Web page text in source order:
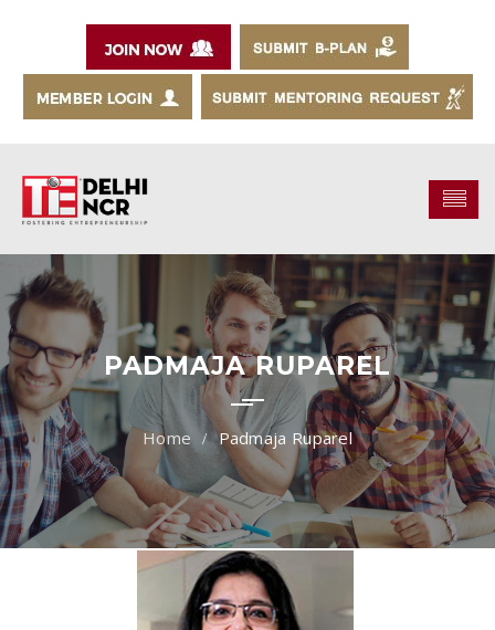
PADMAJA RUPAREL
Padmaja Ruparel